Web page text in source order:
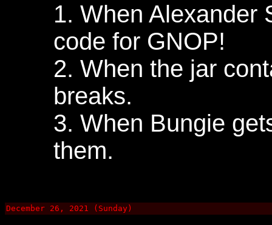
1. When Alexander
code for GNOP!
2. When the jar
breaks.
3. When Bungie
them.
December 26, 2021 (Sunday)